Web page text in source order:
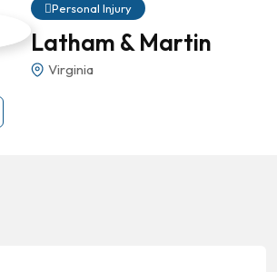
Personal Injury
Latham & Martin
Virginia